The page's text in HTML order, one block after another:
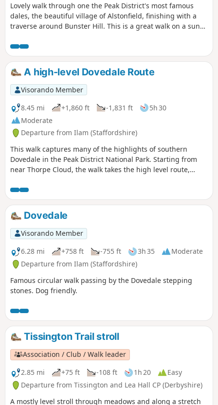
Lovely walk through one the Peak District's most famous
dales, the beautiful village of Alstonfield, finishing with a
traverse around Bunster Hill. This is a great walk on a sunny
day.
A high-level Dovedale Route
Visorando Member
8.45 mi
+1,860 ft -1,831 ft
5h 30
Moderate
Departure from Ilam (Staffordshire)
This walk captures many of the highlights of southern
Dovedale in the Peak District National Park. Starting from
near Thorpe Cloud, the walk takes the high level route,
valley to both Derbyshire and Staffordshire.
Dovedale
Visorando Member
6.28 mi
+758 ft -755 ft 3h 35
Moderate
Departure from Ilam (Staffordshire)
Famous circular walk passing by the Dovedale stepping
stones. Dog friendly.
Tissington Trail stroll
Association / Club / Walk leader
2.85 mi
+75 ft -108 ft 1h 20
Easy
Departure from Tissington and Lea Hall CP (Derbyshire)
A mostly level stroll through meadows and along a stretch